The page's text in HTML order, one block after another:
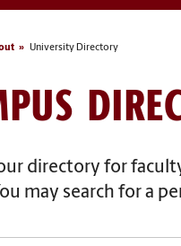
University Directory
directory for
may search for a